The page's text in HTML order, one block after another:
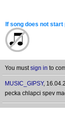
If song does not
You mustsign in to
MUSIC_GIPSY,
pecka chlapci spev